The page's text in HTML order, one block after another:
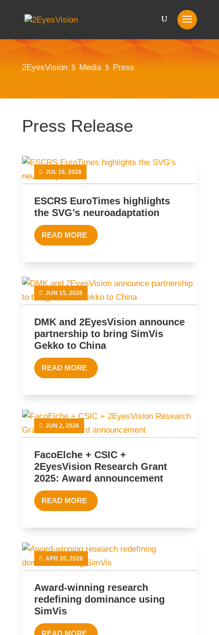
2EyesVision $ Media $ Press
Press Release
JUL 16, 2026
ESCRS EuroTimes highlights
the SVG’s neuroadaptation
READ MORE
JUN 15, 2026
DMK and 2EyesVision announce
partnership to bring SimVis
Gekko to China
READ MORE
JUN 2, 2026
FacoElche + CSIC +
2EyesVision Research Grant
2025: Award announcement
READ MORE
APR 20, 2026
Award-winning research
redefining dominance using
SimVis
READ MORE